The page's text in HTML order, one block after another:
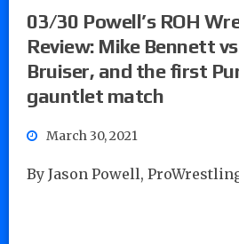
03/30 Powell’s ROH
Review: Mike Bennett
Bruiser, and the first
gauntlet match
March 30, 2021
By Jason Powell,